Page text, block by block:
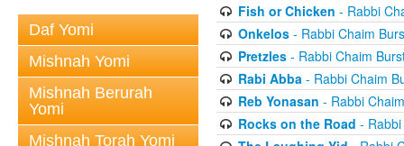
Daf Yomi
Mishnah Yomi
Mishnah Berurah
Yomi
Mishnah Torah Yomi
Fish or Chicken - Rabbi
Onkelos- Rabbi Chaim
Pretzles- Rabbi Chaim
Rabi Abba - Rabbi Chaim
Reb Yonasan - Rabbi
Rocks on the Road -